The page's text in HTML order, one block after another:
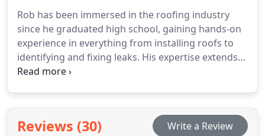
Rob has been immersed in the roofing industry
since he graduated high school, gaining hands-on
experience in everything from installing roofs to
identifying and fixing leaks. His expertise extends
beyond just the physical laborhe understands the
Reviews (30) Write a Review